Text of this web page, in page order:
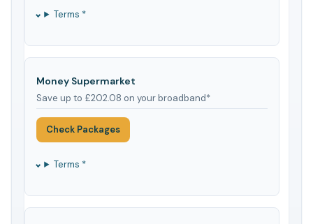
Terms *
Money Supermarket
Save up to £202.08 on your broadband*
Check Packages
Terms *